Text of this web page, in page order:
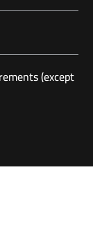
(except